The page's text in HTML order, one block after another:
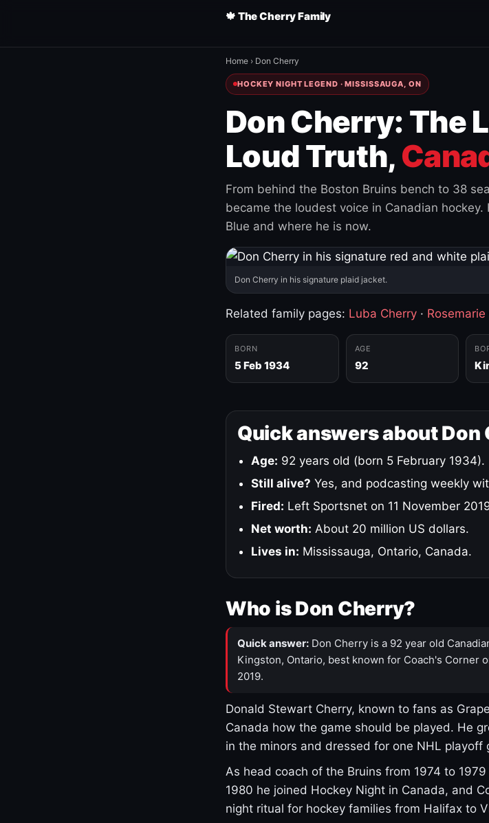
🍁 The Cherry Family
Home › Don Cherry
HOCKEY NIGHT LEGEND · MISSISSAUGA, ON
Don Cherry: The
Loud Truth,
From behind the Boston Bruins bench to 38
became the loudest voice in Canadian
Blue and where he is now.
Don Cherry in his signature plaid jacket.
Related family pages: Luba Cherry ·
BORN
5 Feb 1934
AGE
92
Quick answers about Don
Age: 92 years old (born 5 February 1934).
Still alive? Yes, and podcasting weekly
Fired: Left Sportsnet on 11 November
Net worth: About 20 million US dollars.
Lives in: Mississauga, Ontario, Canada.
Who is Don Cherry?
Quick answer: Don Cherry is a 92 year old
Kingston, Ontario, best known for Coach's Corner
2019.
Donald Stewart Cherry, known to fans as
Canada how the game should be played. He
in the minors and dressed for one NHL playoff
As head coach of the Bruins from 1974 to
1980 he joined Hockey Night in Canada, and
night ritual for hockey families from Halifax to